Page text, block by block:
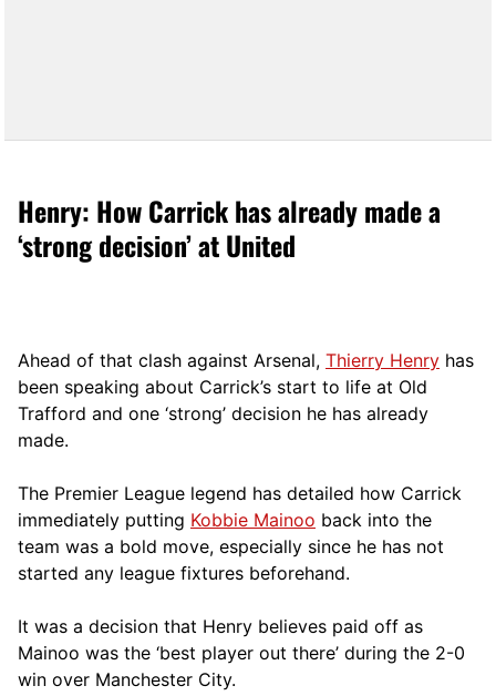
Henry: How Carrick has already made a
‘strong decision’ at United
Ahead of that clash against Arsenal, Thierry Henry has
been speaking about Carrick’s start to life at Old
Trafford and one ‘strong’ decision he has already
made.
The Premier League legend has detailed how Carrick
immediately putting Kobbie Mainoo back into the
team was a bold move, especially since he has not
started any league fixtures beforehand.
It was a decision that Henry believes paid off as
Mainoo was the ‘best player out there’ during the 2-0
win over Manchester City.